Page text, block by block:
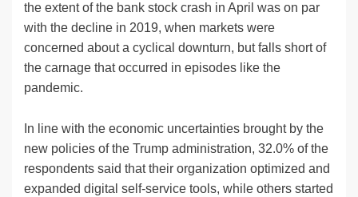
the extent of the bank stock crash in April was on par
with the decline in 2019, when markets were
concerned about a cyclical downturn, but falls short of
the carnage that occurred in episodes like the
pandemic.
In line with the economic uncertainties brought by the
new policies of the Trump administration, 32.0% of the
respondents said that their organization optimized and
expanded digital self-service tools, while others started